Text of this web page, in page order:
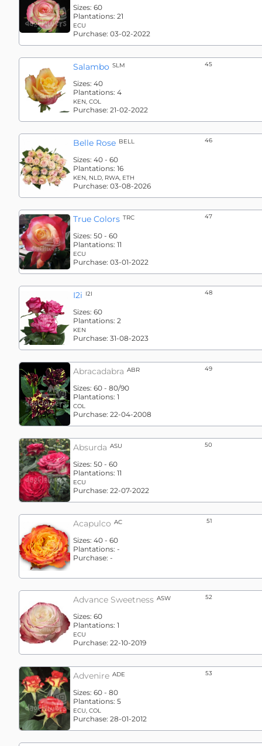
Sizes: 60
Plantations: 21
ECU
Purchase: 03-02-2022
Salambo SLM 45
Sizes: 40
Plantations: 4
KEN, COL
Purchase: 21-02-2022
Belle Rose BELL 46
Sizes: 40 - 60
Plantations: 16
KEN, NLD, RWA, ETH
Purchase: 03-08-2026
True Colors TRC 47
Sizes: 50 - 60
Plantations: 11
ECU
Purchase: 03-01-2022
I2i I2I 48
Sizes: 60
Plantations: 2
KEN
Purchase: 31-08-2023
Abracadabra ABR 49
Sizes: 60 - 80/90
Plantations: 1
COL
Purchase: 22-04-2008
Absurda ASU 50
Sizes: 50 - 60
Plantations: 11
ECU
Purchase: 22-07-2022
Acapulco AC 51
Sizes: 40 - 60
Plantations: -
Purchase: -
Advance Sweetness ASW 52
Sizes: 60
Plantations: 1
ECU
Purchase: 22-10-2019
Advenire ADE 53
Sizes: 60 - 80
Plantations: 5
ECU, COL
Purchase: 28-01-2012